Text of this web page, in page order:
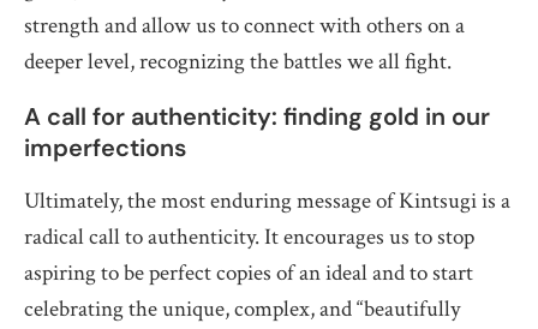
strength and allow us to connect with others on a
deeper level, recognizing the battles we all fight.
A call for authenticity: finding gold in our
imperfections
Ultimately, the most enduring message of Kintsugi is a
radical call to authenticity. It encourages us to stop
aspiring to be perfect copies of an ideal and to start
celebrating the unique, complex, and “beautifully